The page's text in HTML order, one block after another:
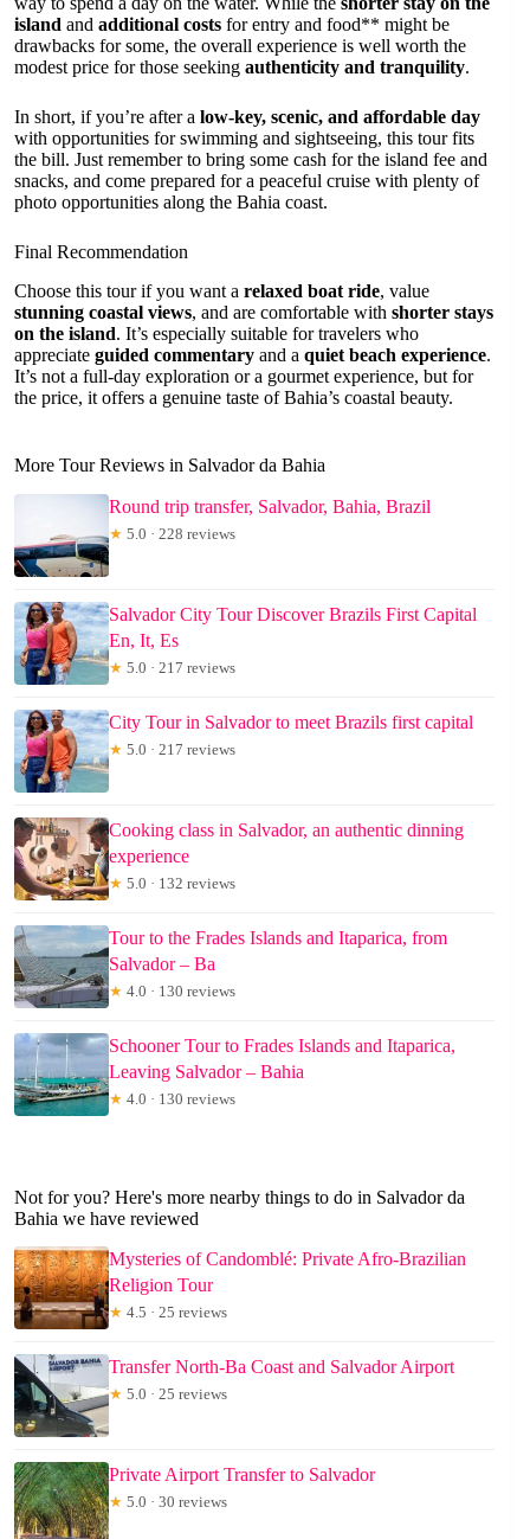
island and additional costs for entry and food** might be
drawbacks for some, the overall experience is well worth the
modest price for those seeking authenticity and tranquility.
In short, if you’re after a low-key, scenic, and affordable day
with opportunities for swimming and sightseeing, this tour fits
the bill. Just remember to bring some cash for the island fee and
snacks, and come prepared for a peaceful cruise with plenty of
photo opportunities along the Bahia coast.
Final Recommendation
Choose this tour if you want a relaxed boat ride, value
stunning coastal views, and are comfortable with shorter stays
on the island. It’s especially suitable for travelers who
appreciate guided commentary and a quiet beach experience.
It’s not a full-day exploration or a gourmet experience, but for
the price, it offers a genuine taste of Bahia’s coastal beauty.
More Tour Reviews in Salvador da Bahia
Round trip transfer, Salvador, Bahia, Brazil
★ 5.0 · 228 reviews
Salvador City Tour Discover Brazils First Capital
En, It, Es
★ 5.0 · 217 reviews
City Tour in Salvador to meet Brazils first capital
★ 5.0 · 217 reviews
Cooking class in Salvador, an authentic dinning
experience
★ 5.0 · 132 reviews
Tour to the Frades Islands and Itaparica, from
Salvador – Ba
★ 4.0 · 130 reviews
Schooner Tour to Frades Islands and Itaparica,
Leaving Salvador – Bahia
★ 4.0 · 130 reviews
Not for you? Here's more nearby things to do in Salvador da
Bahia we have reviewed
Mysteries of Candomblé: Private Afro-Brazilian
Religion Tour
★ 4.5 · 25 reviews
Transfer North-Ba Coast and Salvador Airport
★ 5.0 · 25 reviews
Private Airport Transfer to Salvador
★ 5.0 · 30 reviews